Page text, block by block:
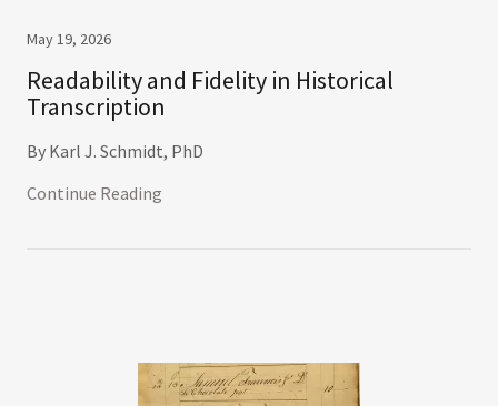
May 19, 2026
Readability and Fidelity in Historical
Transcription
By Karl J. Schmidt, PhD
Continue Reading